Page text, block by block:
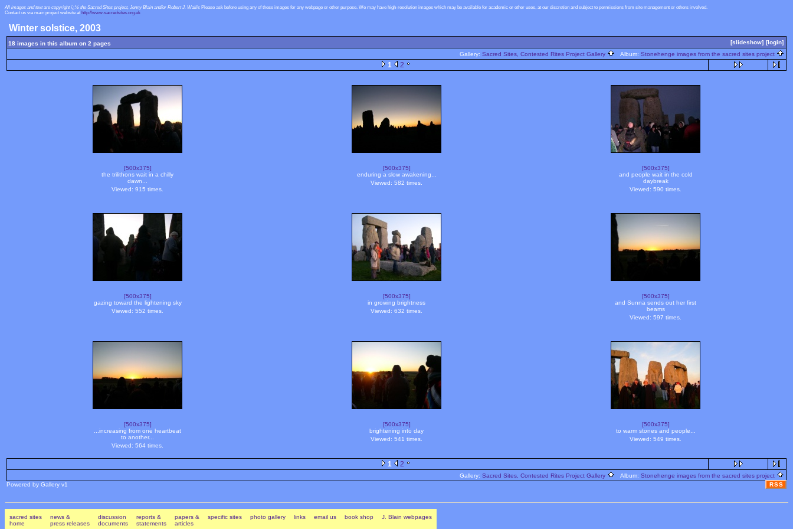
All images and text are copyright ï¿½ the Sacred Sites project, Jenny Blain and/or Robert J. Wallis Please ask before using any of these images for any webpage or other purpose. We may have high-resolution images which may be available for academic or other uses, at our discretion and subject to permissions from site management or others involved.
Contact us via main project website at http://www.sacredsites.org.uk
Winter solstice, 2003
18 images in this album on 2 pages [slideshow] [login]
Gallery: Sacred Sites, Contested Rites Project Gallery Album: Stonehenge images from the sacred sites project
1 2
[500x375]
the trilithons wait in a chilly
dawn...
Viewed: 915 times.
[500x375]
enduring a slow awakening...
Viewed: 582 times.
[500x375]
and people wait in the cold
daybreak
Viewed: 590 times.
[500x375]
gazing toward the lightening sky
Viewed: 552 times.
[500x375]
in growing brightness
Viewed: 632 times.
[500x375]
and Sunna sends out her first
beams
Viewed: 597 times.
[500x375]
...increasing from one heartbeat
to another...
Viewed: 564 times.
[500x375]
brightening into day
Viewed: 541 times.
[500x375]
to warm stones and people...
Viewed: 549 times.
1 2
Gallery: Sacred Sites, Contested Rites Project Gallery Album: Stonehenge images from the sacred sites project
Powered by Gallery v1
RSS
sacred sites
home
news &
press releases
discussion
documents
reports &
statements
papers &
articles
specific sites photo gallery links email us book shop J. Blain webpages